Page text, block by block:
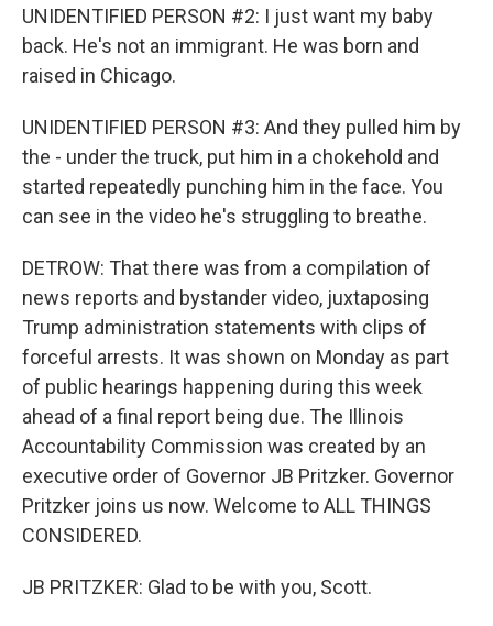
UNIDENTIFIED PERSON #2: I just want my baby
back. He's not an immigrant. He was born and
raised in Chicago.
UNIDENTIFIED PERSON #3: And they pulled him by
the - under the truck, put him in a chokehold and
started repeatedly punching him in the face. You
can see in the video he's struggling to breathe.
DETROW: That there was from a compilation of
news reports and bystander video, juxtaposing
Trump administration statements with clips of
forceful arrests. It was shown on Monday as part
of public hearings happening during this week
ahead of a final report being due. The Illinois
Accountability Commission was created by an
executive order of Governor JB Pritzker. Governor
Pritzker joins us now. Welcome to ALL THINGS
CONSIDERED.
JB PRITZKER: Glad to be with you, Scott.